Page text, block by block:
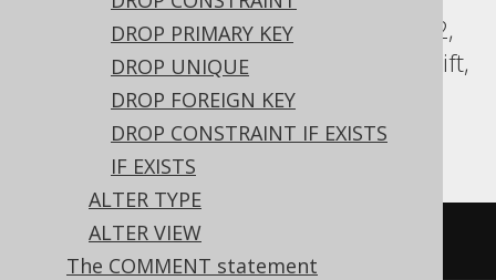
DROP PRIMARY KEY
DROP UNIQUE
DROP FOREIGN KEY
DROP CONSTRAINT IF EXISTS
IF EXISTS
ALTER TYPE
ALTER VIEW
The COMMENT statement
Databricks, DuckDB, Exasol, Firebird, H2,
HSQLDB, Hana, Oracle, Postgres, Redshift,
Sybase, Teradata, Trino, Vertica,
YugabyteDB
COMMENT ON TABLE